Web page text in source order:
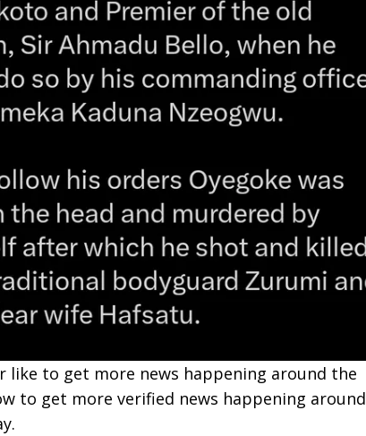
like to get more news happening around the
to get more verified news happening around